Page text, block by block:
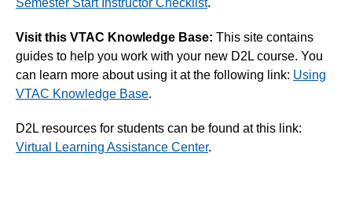
Semester Start Instructor Checklist.
Visit this VTAC Knowledge Base: This site contains
guides to help you work with your new D2L course. You
can learn more about using it at the following link: Using
VTAC Knowledge Base.
D2L resources for students can be found at this link:
Virtual Learning Assistance Center.